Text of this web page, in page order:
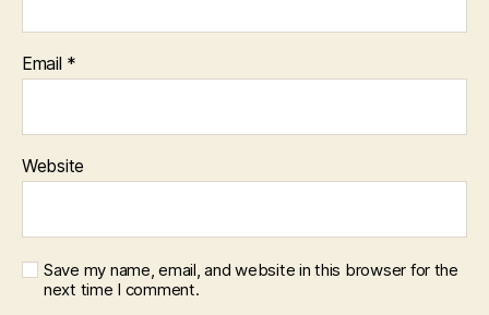
Email *
Website
Save my name, email, and website in this browser for the
next time I comment.